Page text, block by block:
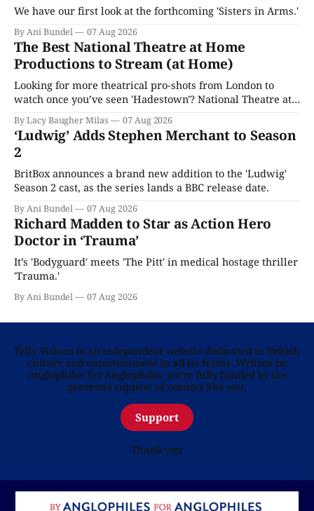
We have our first look at the forthcoming 'Sisters in Arms.'
By Ani Bundel 07 Aug 2026
The Best National Theatre at Home
Productions to Stream (at Home)
Looking for more theatrical pro-shots from London to
watch once you’ve seen 'Hadestown'? National Theatre at
Home is here for you.
By Lacy Baugher Milas 07 Aug 2026
‘Ludwig’ Adds Stephen Merchant to Season
2
BritBox announces a brand new addition to the 'Ludwig'
Season 2 cast, as the series lands a BBC release date.
By Ani Bundel 07 Aug 2026
Richard Madden to Star as Action Hero
Doctor in ‘Trauma’
It’s 'Bodyguard' meets 'The Pitt' in medical hostage thriller
'Trauma.'
By Ani Bundel 07 Aug 2026
Telly Visions is an independent website dedicated to British
culture and entertainment in all its forms. Written by
Anglophiles for Anglophiles, we’re fully funded by the
generous support of readers like you.
Support
Thank you